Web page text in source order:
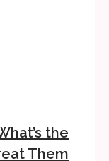
the
Them